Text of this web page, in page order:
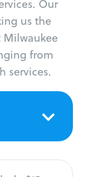
Our
us the
Milwaukee
from
services.